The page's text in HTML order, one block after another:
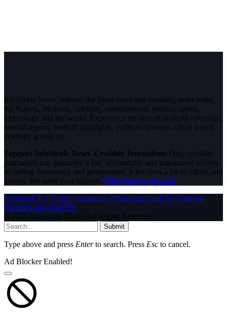
InfoStride News delivers the latest news and breaking news today
for Nigeria, business, celebrity, entertainment, politics, sports,
technology and the world. Experience the best of in-depth coverage,
special reports, football highlights, political opinions, crime watch,
celebrity gossip etc.
Support InfoStride News' Credible Journalism: Only credible
journalism can guarantee a fair, accountable and transparent society,
including democracy and government. It involves a lot of efforts and
money. We need your support. Click here to Donate
Facebook X (Twitter) Instagram WhatsAppYouTube Pinterest
Tumblr LinkedIn RSS
© 2026 InfoStride News. All Rights Reserved.
Submit
Type above and press Enterto search. Press Esc to cancel.
Ad Blocker Enabled!